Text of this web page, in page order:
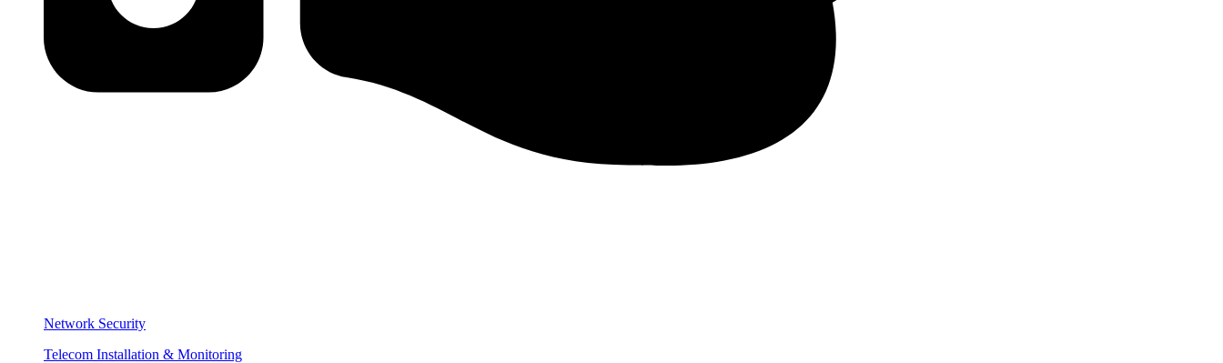
Network Security
Telecom Installation & Monitoring